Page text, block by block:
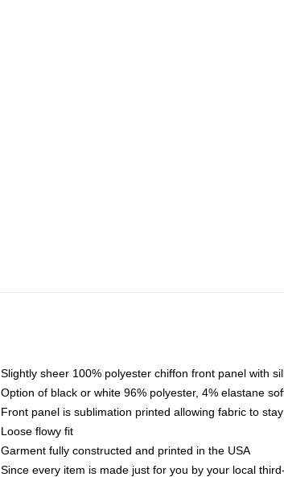
Slightly sheer 100% polyester chiffon front panel with
Option of black or white 96% polyester, 4% elastane
Front panel is sublimation printed allowing fabric to
Loose flowy fit
Garment fully constructed and printed in the USA
Since every item is made just for you by your local